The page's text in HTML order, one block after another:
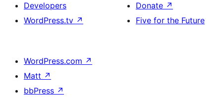
Developers
WordPress.tv ↗
Donate ↗
Five for the Future
WordPress.com ↗
Matt ↗
bbPress ↗